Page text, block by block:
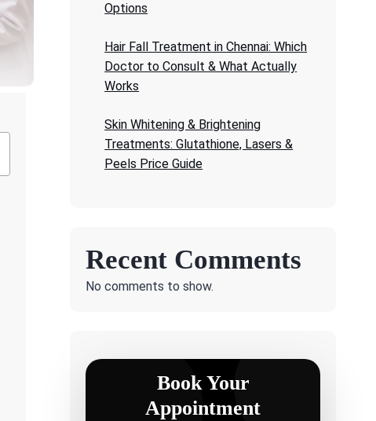
Options
Hair Fall Treatment in Chennai: Which
Doctor to Consult & What Actually
Works
Skin Whitening & Brightening
Treatments: Glutathione, Lasers &
Peels Price Guide
Recent Comments
No comments to show.
Book Your
Appointment